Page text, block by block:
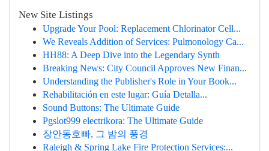
New Site Listings
Upgrade Your Pool: Replacement Chlorinator Cell...
We Reveals Addition of Services: Pulmonology Ca...
HH88: A Deep Dive into the Legendary Synth
Breaking News: City Council Approves New Finan...
Understanding the Publisher's Role in Your Book...
Rehabilitación en este lugar: Guía Detalla...
Sound Buttons: The Ultimate Guide
Pgslot999 electrikora: The Ultimate Guide
장안동호빠, 그 밤의 풍경
Raleigh & Spring Lake Fire Protection Services:...